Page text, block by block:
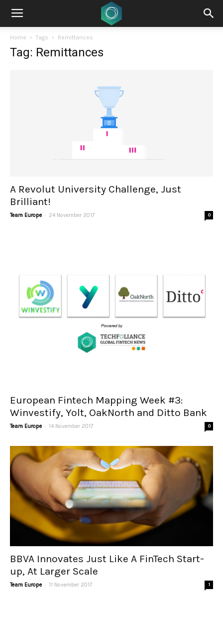
Home Tags Remittances
Tag: Remittances
A Revolut University Challenge, Just
Brilliant!
Team Europe - 24 November 2017 0
European Fintech Mapping Week #3:
Winvestify, Yolt, OakNorth and Ditto Bank
Team Europe - 14 November 2017 0
BBVA Innovates Just Like A FinTech Start-
up, At Larger Scale
Team Europe - 11 November 2017 1